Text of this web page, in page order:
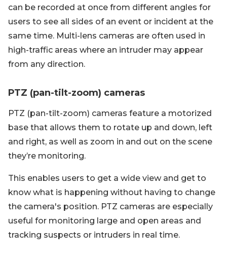
can be recorded at once from different angles for
users to see all sides of an event or incident at the
same time. Multi-lens cameras are often used in
high-traffic areas where an intruder may appear
from any direction.
PTZ (pan-tilt-zoom) cameras
PTZ (pan-tilt-zoom) cameras feature a motorized
base that allows them to rotate up and down, left
and right, as well as zoom in and out on the scene
they’re monitoring.
This enables users to get a wide view and get to
know what is happening without having to change
the camera's position. PTZ cameras are especially
useful for monitoring large and open areas and
tracking suspects or intruders in real time.